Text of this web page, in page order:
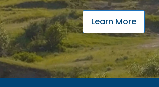
Learn More